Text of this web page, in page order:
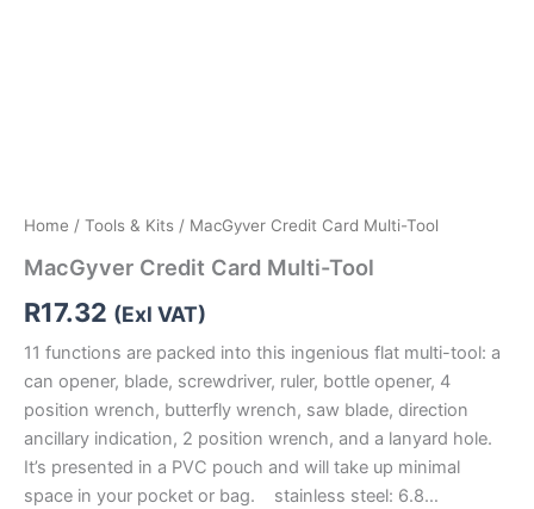
Home / Tools & Kits / MacGyver Credit Card Multi-Tool
MacGyver Credit Card Multi-Tool
R17.32 (Exl VAT)
11 functions are packed into this ingenious flat multi-tool: a
can opener, blade, screwdriver, ruler, bottle opener, 4
position wrench, butterfly wrench, saw blade, direction
ancillary indication, 2 position wrench, and a lanyard hole.
It’s presented in a PVC pouch and will take up minimal
space in your pocket or bag. stainless steel: 6.8…